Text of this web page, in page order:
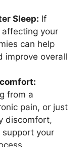
Sleep: If
affecting your
can help
improve overall
from a
pain, or just
discomfort,
support your